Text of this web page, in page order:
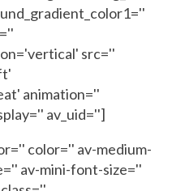
src=''
animation=''
av_uid='']
color='' av-medium-
av-mini-font-size=''